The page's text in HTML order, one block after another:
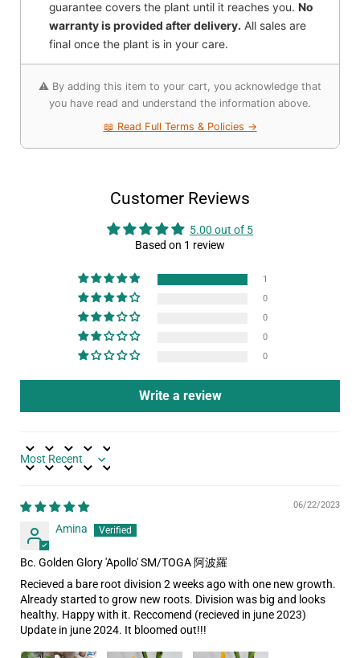
guarantee covers the plant until it reaches you. No
warranty is provided after delivery. All sales are
final once the plant is in your care.
⚠️ By adding this item to your cart, you acknowledge that
you have read and understand the information above.
📖 Read Full Terms & Policies →
Customer Reviews
5.00 out of 5
Based on 1 review
1
0
0
0
0
Write a review
Sort by
06/22/2023
Amina
Bc. Golden Glory 'Apollo' SM/TOGA 阿波羅
Recieved a bare root division 2 weeks ago with one new growth.
Already started to grow new roots. Division was big and looks
healthy. Happy with it. Reccomend (recieved in june 2023)
Update in june 2024. It bloomed out!!!